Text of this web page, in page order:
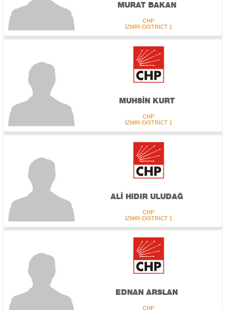
MURAT BAKAN
CHP
İZMİR-DISTRICT 1
MUHSİN KURT
CHP
İZMİR-DISTRICT 1
ALİ HIDIR ULUDAĞ
CHP
İZMİR-DISTRICT 1
EDNAN ARSLAN
CHP